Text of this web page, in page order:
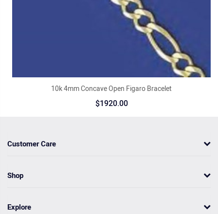
10k 4mm Concave Open Figaro Bracelet
$1920.00
Customer Care
Shop
Explore